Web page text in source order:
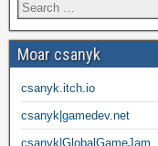
Moar csanyk
csanyk.itch.io
csanyk|gamedev.net
csanyk|GlobalGameJam